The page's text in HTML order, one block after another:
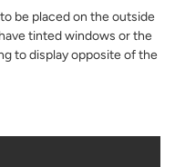
be placed on the outside
tinted windows or the
to display opposite of the